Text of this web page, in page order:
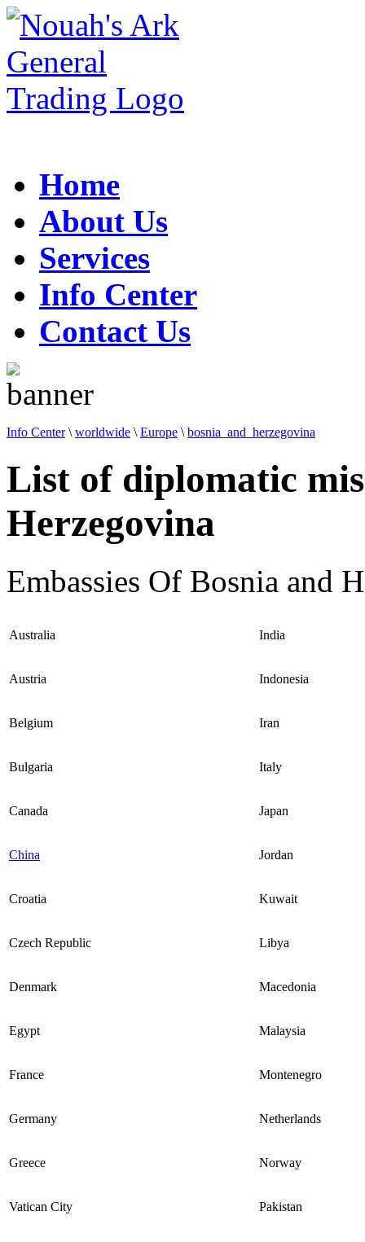
Home
About Us
Services
Info Center
Contact Us
Info Center\ worldwide \ Europe \ bosnia_and_herzegovina
List of diplomatic
Herzegovina
Embassies Of Bosnia and
Australia India
Austria Indonesia
Belgium Iran
Bulgaria Italy
Canada Japan
China Jordan
Croatia Kuwait
Czech Republic Libya
Denmark Macedonia
Egypt Malaysia
France Montenegro
Germany Netherlands
Greece Norway
Vatican City Pakistan